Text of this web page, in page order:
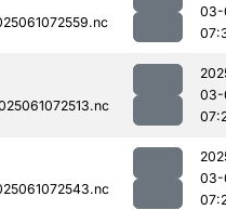
03-
03-
03-